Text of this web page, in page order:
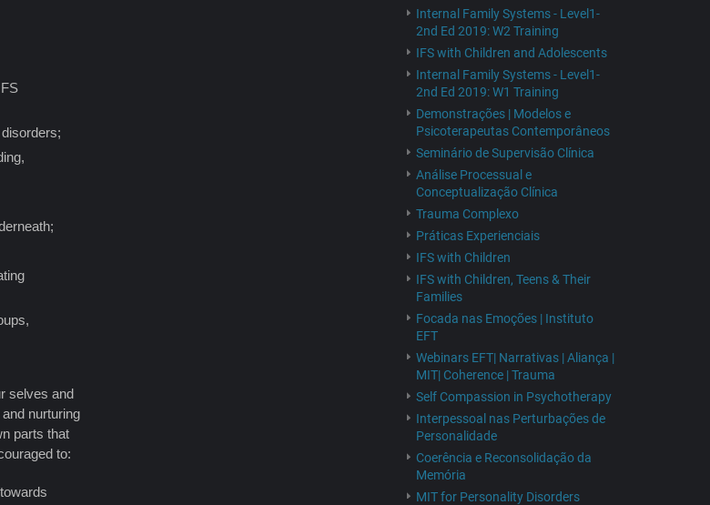
selves and
nurturing
parts that
to:
Internal Family Systems - Level1-
2nd Ed 2019: W2 Training
IFS with Children and Adolescents
Internal Family Systems - Level1-
2nd Ed 2019: W1 Training
Demonstrações | Modelos e
Psicoterapeutas Contemporâneos
Seminário de Supervisão Clínica
Análise Processual e
Conceptualização Clínica
Trauma Complexo
Práticas Experienciais
IFS with Children
IFS with Children, Teens & Their
Families
Focada nas Emoções | Instituto
EFT
Webinars EFT| Narrativas | Aliança |
MIT| Coherence | Trauma
Self Compassion in Psychotherapy
Interpessoal nas Perturbações de
Personalidade
Coerência e Reconsolidação da
Memória
MIT for Personality Disorders